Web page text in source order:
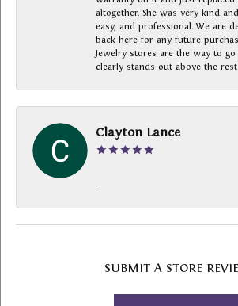
altogether. She was very kind
easy, and professional. We are
back here for any future
Jewelry stores are the way to
clearly stands out above the
Clayton Lance
-
SUBMIT A STORE